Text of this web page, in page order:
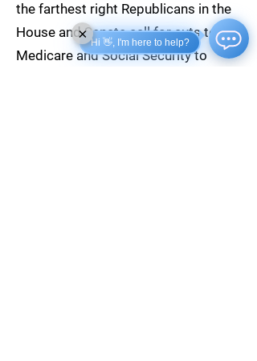
the farthest right Republicans in the
House and Senate call for cuts to
Medicare and Social Security to
Hi 👋, I'm here to help?
×